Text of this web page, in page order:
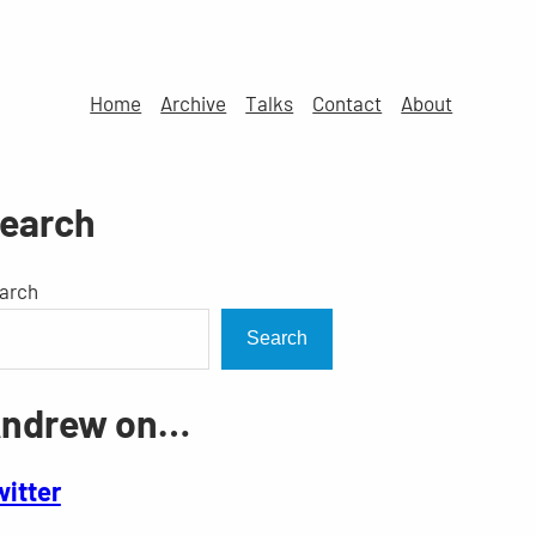
Home Archive Talks Contact About
Search
on…